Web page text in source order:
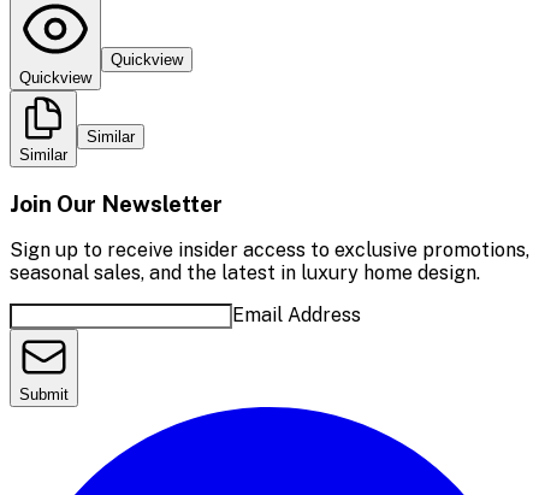
Quickview
Quickview
Similar
Similar
Join Our Newsletter
Sign up to receive insider access to exclusive promotions,
seasonal sales, and the latest in luxury home design.
Email Address
Submit